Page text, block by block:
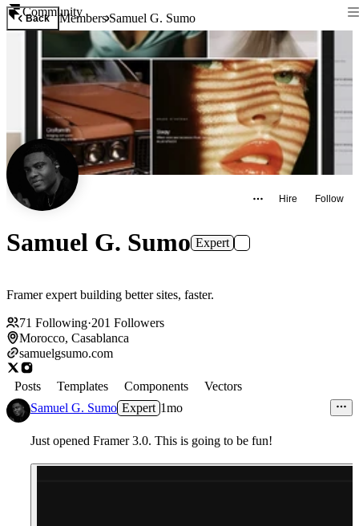
Community
Back MembersSamuel G. Sumo
Hire Follow
Samuel G. Sumo Expert
Framer expert building better sites, faster.
71 Following·201 Followers
Morocco, Casablanca
samuelgsumo.com
Posts Templates Components
Vectors
Samuel G. Sumo Expert 1mo
Just opened Framer 3.0. This is going to be fun!